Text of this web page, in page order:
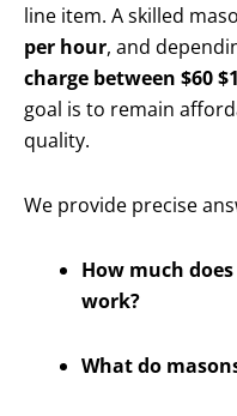
line item. A skilled
per hour, and
charge between $60
goal is to remain
quality.
We provide precise
How much
work?
What do